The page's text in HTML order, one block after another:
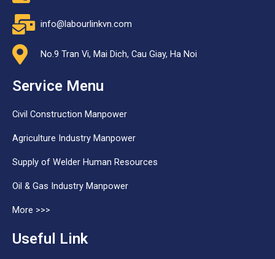
info@labourlinkvn.com
No.9 Tran Vi, Mai Dich, Cau Giay, Ha Noi
Service Menu
Civil Construction Manpower
Agriculture Industry Manpower
Supply of Welder Human Resources
Oil & Gas Industry Manpower
More >>>
Useful Link